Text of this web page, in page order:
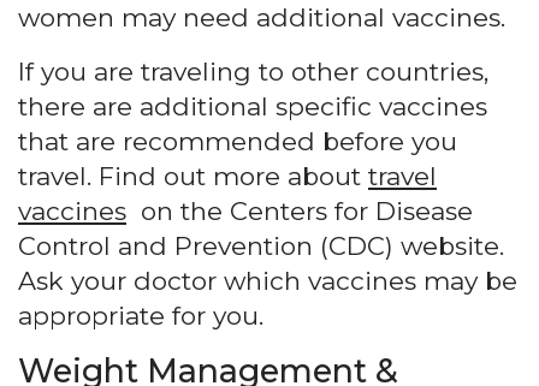
women may need additional vaccines.
If you are traveling to other countries,
there are additional specific vaccines
that are recommended before you
travel. Find out more about travel
vaccines on the Centers for Disease
Control and Prevention (CDC) website.
Ask your doctor which vaccines may be
appropriate for you.
Weight Management &